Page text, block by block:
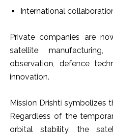
International
Private companies are
satellite
observation, defence
innovation.
Mission Drishti symbolizes
Regardless of the
orbital stability, the